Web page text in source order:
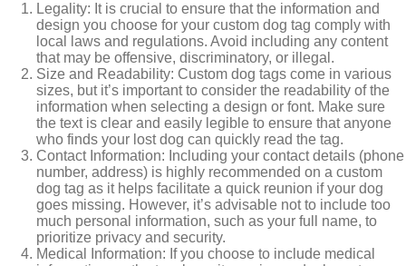
Legality: It is crucial to ensure that the information and
design you choose for your custom dog tag comply with
local laws and regulations. Avoid including any content
that may be offensive, discriminatory, or illegal.
Size and Readability: Custom dog tags come in various
sizes, but it’s important to consider the readability of the
information when selecting a design or font. Make sure
the text is clear and easily legible to ensure that anyone
who finds your lost dog can quickly read the tag.
Contact Information: Including your contact details (phone
number, address) is highly recommended on a custom
dog tag as it helps facilitate a quick reunion if your dog
goes missing. However, it’s advisable not to include too
much personal information, such as your full name, to
prioritize privacy and security.
Medical Information: If you choose to include medical